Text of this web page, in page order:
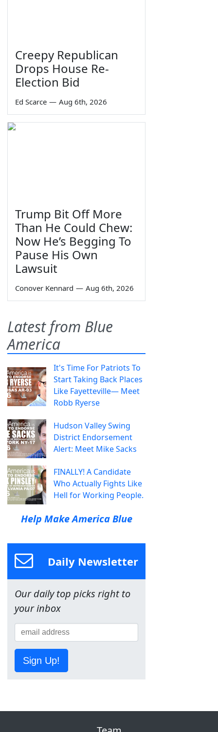
Creepy Republican
Drops House Re-
Election Bid
Ed Scarce — Aug 6th, 2026
Trump Bit Off More
Than He Could Chew:
Now He’s Begging To
Pause His Own
Lawsuit
Conover Kennard — Aug 6th, 2026
Latest from Blue
America
It's Time For Patriots To
Start Taking Back Places
Like Fayetteville— Meet
Robb Ryerse
Hudson Valley Swing
District Endorsement
Alert: Meet Mike Sacks
FINALLY! A Candidate
Who Actually Fights Like
Hell for Working People.
Help Make America Blue
Daily Newsletter
Our daily top picks right to
your inbox
Sign Up!